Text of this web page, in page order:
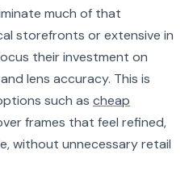
much of that
storefronts or extensive in
their investment on
lens accuracy. This is
such as cheap
frames that feel refined,
without unnecessary retail